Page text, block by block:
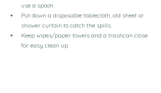
use a spoon.
Put down a disposable tablecloth, old sheet or
shower curtain to catch the spills.
Keep wipes/paper towels and a trashcan close
for easy clean up.